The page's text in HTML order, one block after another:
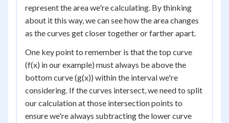
represent the area we're calculating. By thinking
about it this way, we can see how the area changes
as the curves get closer together or farther apart.
One key point to remember is that the top curve
(f(x) in our example) must always be above the
bottom curve (g(x)) within the interval we're
considering. If the curves intersect, we need to split
our calculation at those intersection points to
ensure we're always subtracting the lower curve